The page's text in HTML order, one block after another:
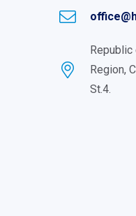
Republic
Region,
St.4.